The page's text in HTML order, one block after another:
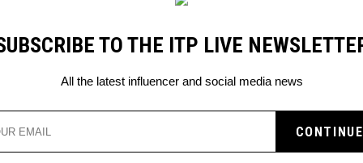
skydive for
TO THE ITP LIVE
All the latest influencer and social media news